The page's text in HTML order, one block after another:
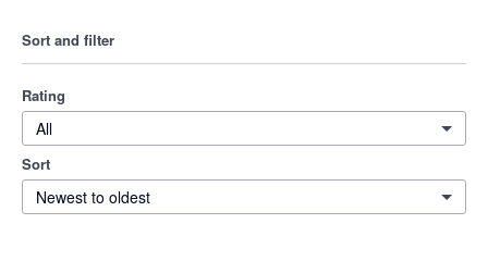
Sort and filter
Rating
All
Sort
Newest to oldest